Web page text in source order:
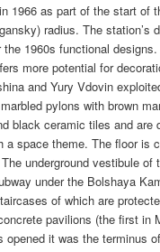
1966 as part of the start of
radius. The station’s
1960s functional
more potential for
and Yury Vdovin
pylons with brown
black ceramic tiles and are
a space theme. The floor is
underground vestibule of
under the Bolshaya
of which are
pavilions (the first in
opened it was the terminus